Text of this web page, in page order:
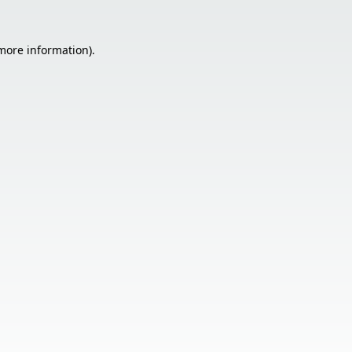
information).